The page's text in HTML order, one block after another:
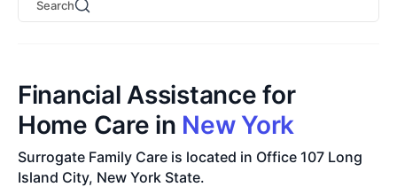
Search
Financial Assistance for
Home Care in New York
Surrogate Family Care is located in Office 107 Long
Island City, New York State.